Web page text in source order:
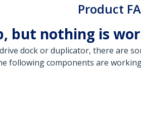
Product
but nothing is
dock or duplicator, there are
following components are